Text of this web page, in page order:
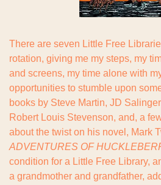
There are seven Little Free
rotation, giving me my steps, my
and screens, my time alone with
opportunities to stumble upon
books by Steve Martin, JD
Robert Louis Stevenson, and, a
about the twist on his novel, Mark
ADVENTURES OF
condition for a Little Free Library,
a grandmother and grandfather,